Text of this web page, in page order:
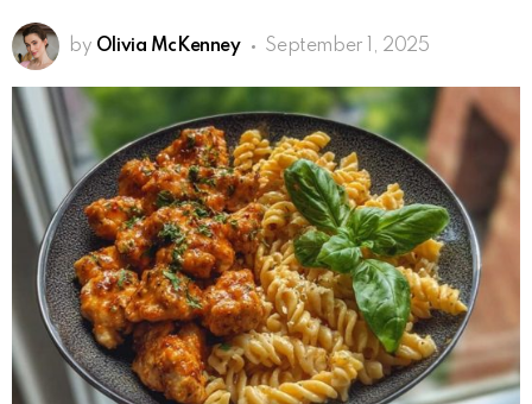
by Olivia McKenney September 1, 2025